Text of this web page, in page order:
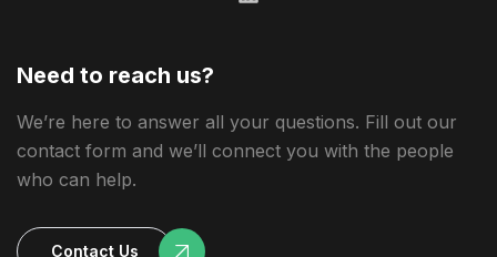
Need to reach us?
We’re here to answer all your questions. Fill out our
contact form and we’ll connect you with the people
who can help.
Contact Us